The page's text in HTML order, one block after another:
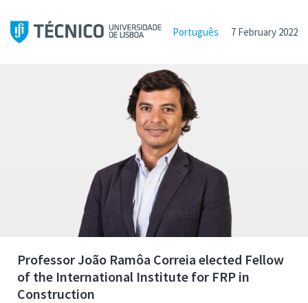
Português 7 February 2022
Professor João Ramôa Correia elected Fellow
of the International Institute for FRP in
Construction